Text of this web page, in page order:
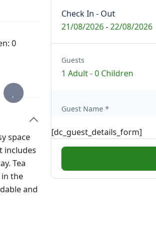
0
space
includes
Tea
the
and
Check In - Out
21/08/2026-22/08/2026
Guests
1 Adult-0 Children
Guest Name *
[dc_guest_details_form]